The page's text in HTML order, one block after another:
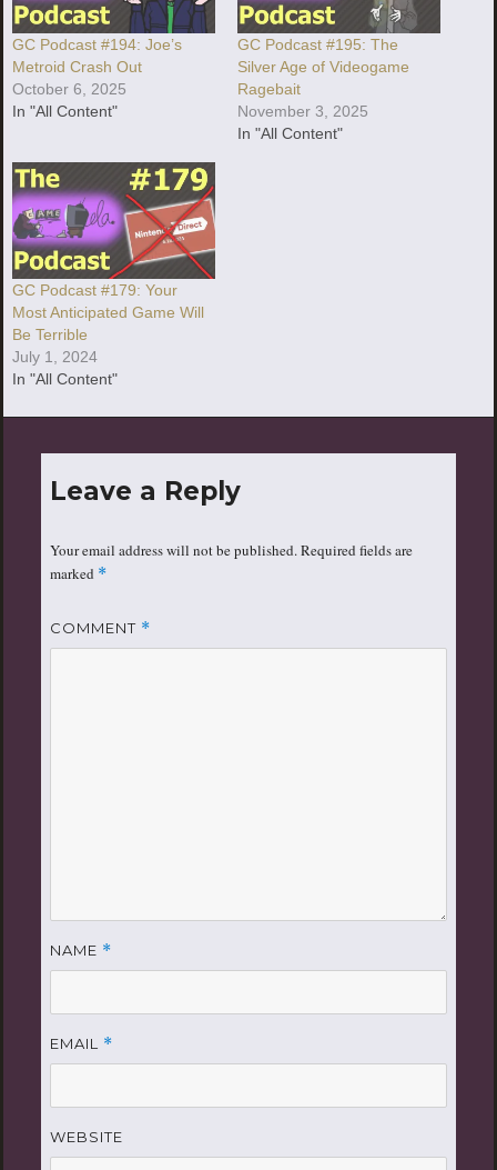
GC Podcast #194: Joe’s
Metroid Crash Out
October 6, 2025
In "All Content"
GC Podcast #195: The
Silver Age of Videogame
Ragebait
November 3, 2025
In "All Content"
GC Podcast #179: Your
Most Anticipated Game Will
Be Terrible
July 1, 2024
In "All Content"
Leave a Reply
Your email address will not be published.Required fields are
marked *
COMMENT *
NAME *
EMAIL *
WEBSITE